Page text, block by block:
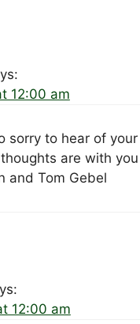
12:00 am
sorry to hear of
are with
and Tom Gebel
12:00 am